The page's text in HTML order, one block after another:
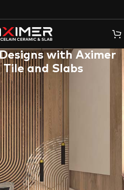
with Aximer
Tile and Slabs
low-maintenance bedroom
Porcelain Tile
stunning materials offer endless
your bedroom walls and floors,
your unique style and
Bedroom Porcelain Tile and